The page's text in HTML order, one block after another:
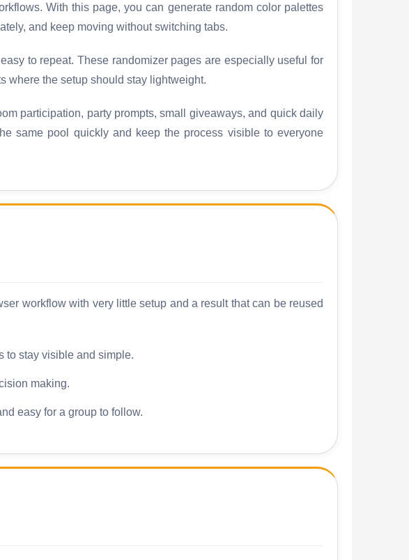
With this page, you can generate random color palettes
and keep moving without switching tabs.
to repeat. These randomizer pages are especially useful for
where the setup should stay lightweight.
participation, party prompts, small giveaways, and quick daily
same pool quickly and keep the process visible to everyone
workflow with very little setup and a result that can be reused
to stay visible and simple.
making.
easy for a group to follow.